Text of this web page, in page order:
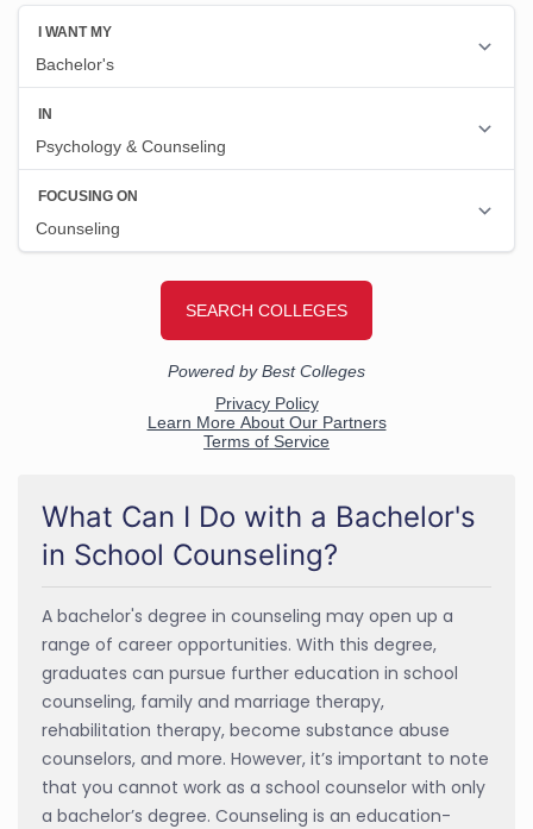
What Can I Do with a Bachelor's
in School Counseling?
A bachelor's degree in counseling may open up a
range of career opportunities. With this degree,
graduates can pursue further education in school
counseling, family and marriage therapy,
rehabilitation therapy, become substance abuse
counselors, and more. However, it’s important to note
that you cannot work as a school counselor with only
a bachelor’s degree. Counseling is an education-